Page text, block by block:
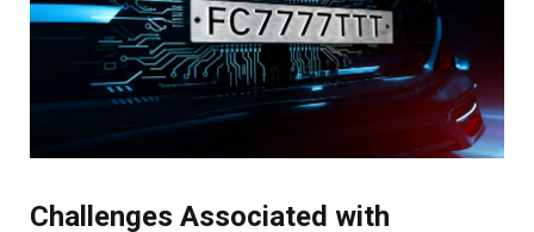
Challenges Associated with